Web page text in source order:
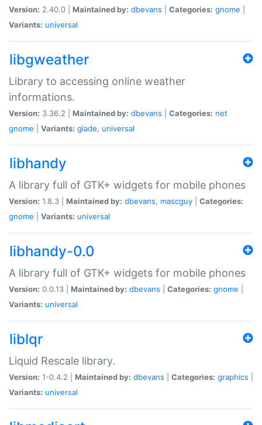
Version: 2.40.0 | Maintained by: dbevans Categories: gnome
Variants: universal
libgweather
Library to accessing online weather
informations.
Version: 3.36.2 | Maintained by: dbevans Categories: net
gnome
Variants: glade, universal
libhandy
A library full of GTK+ widgets for mobile phones
Version: 1.8.3 | Maintained by: dbevans, mascguy
Categories:
gnome
Variants: universal
libhandy-0.0
A library full of GTK+ widgets for mobile phones
Version: 0.0.13 | Maintained by: dbevans Categories: gnome
Variants: universal
liblqr
Liquid Rescale library.
Version: 1-0.4.2 | Maintained by: dbevans Categories: graphics
Variants: universal